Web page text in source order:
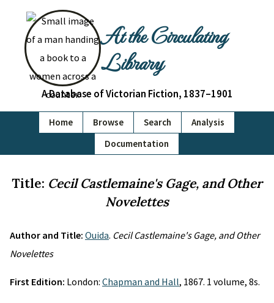
At the Circulating
Library
A Database of Victorian Fiction, 1837–1901
Home Browse Search
Analysis
Documentation
Title: Cecil Castlemaine's Gage, and Other
Novelettes
Author and Title: Ouida. Cecil Castlemaine's Gage, and Other
Novelettes
First Edition: London: Chapman and Hall, 1867. 1 volume, 8s.